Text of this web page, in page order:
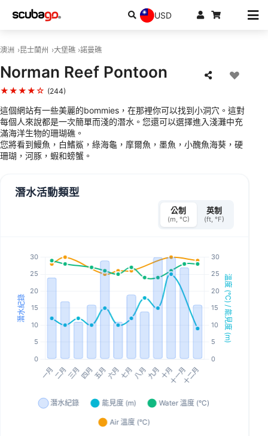
USD
澳洲 昆士蘭州 大堡礁 諾曼礁
Norman Reef Pontoon
★★★★☆ (244)
這個網站有一些美麗的bommies，在那裡你可以找到小洞穴。這對
每個人來說都是一次簡單而淺的潛水。您還可以選擇進入淺灘中充
滿海洋生物的珊瑚礁。
您將看到鰻魚，白鰭鯊，綠海龜，摩爾魚，墨魚，小醜魚海葵，硬
珊瑚，河豚，蝦和螃蟹。
潛水活動類型
公制
(m, °C)
英制
(ft, °F)